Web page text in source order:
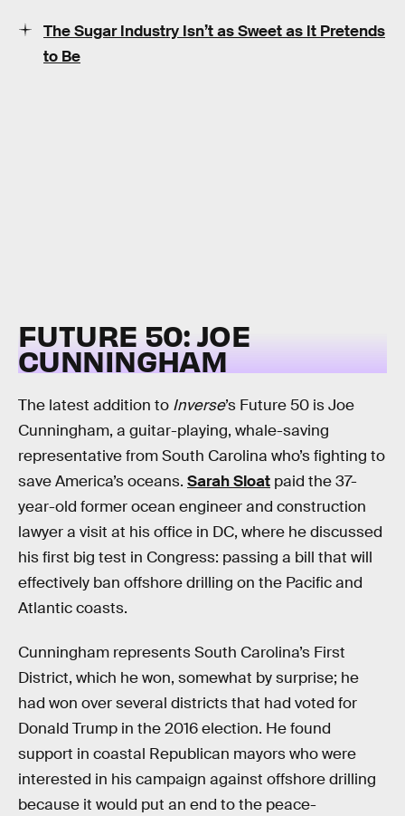
The Sugar Industry Isn’t as Sweet as It Pretends
to Be
FUTURE 50: JOE
CUNNINGHAM
The latest addition to Inverse’s Future 50 is Joe
Cunningham, a guitar-playing, whale-saving
representative from South Carolina who’s fighting to
save America’s oceans. Sarah Sloat paid the 37-
year-old former ocean engineer and construction
lawyer a visit at his office in DC, where he discussed
his first big test in Congress: passing a bill that will
effectively ban offshore drilling on the Pacific and
Atlantic coasts.
Cunningham represents South Carolina’s First
District, which he won, somewhat by surprise; he
had won over several districts that had voted for
Donald Trump in the 2016 election. He found
support in coastal Republican mayors who were
interested in his campaign against offshore drilling
because it would put an end to the peace-